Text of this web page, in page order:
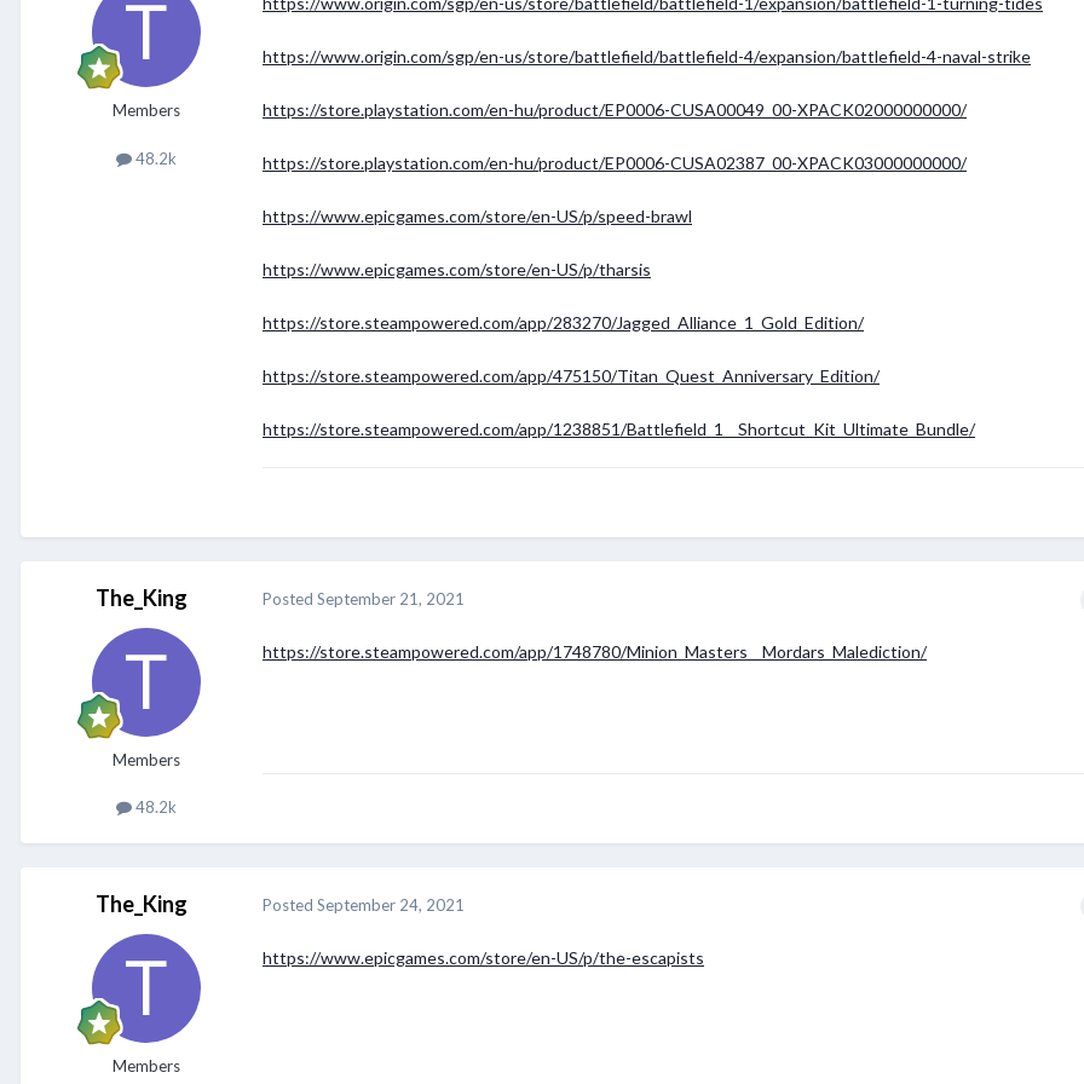
Members
48.2k
https://www.origin.com/sgp/en-us/store/battlefield/battlefield-4/expansion/battlefield-4-naval-strike
https://store.playstation.com/en-hu/product/EP0006-CUSA00049_00-XPACK02000000000/
https://store.playstation.com/en-hu/product/EP0006-CUSA02387_00-XPACK03000000000/
https://www.epicgames.com/store/en-US/p/speed-brawl
https://www.epicgames.com/store/en-US/p/tharsis
https://store.steampowered.com/app/283270/Jagged_Alliance_1_Gold_Edition/
https://store.steampowered.com/app/475150/Titan_Quest_Anniversary_Edition/
https://store.steampowered.com/app/1238851/Battlefield_1__Shortcut_Kit_Ultimate_Bundle/
The_King
Members
48.2k
Posted September 21, 2021
https://store.steampowered.com/app/1748780/Minion_Masters__Mordars_Malediction/
The_King
Members
Posted September 24, 2021
https://www.epicgames.com/store/en-US/p/the-escapists